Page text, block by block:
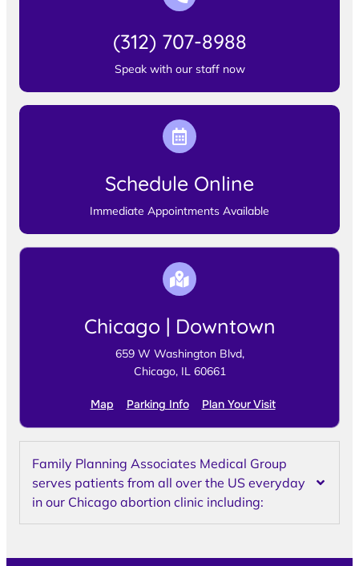
(312) 707-8988
Speak with our staff now
Schedule Online
Immediate Appointments Available
Chicago | Downtown
659 W Washington Blvd,
Chicago, IL 60661
Map Parking Info Plan Your Visit
Family Planning Associates Medical Group
serves patients from all over the US everyday
in our Chicago abortion clinic including: